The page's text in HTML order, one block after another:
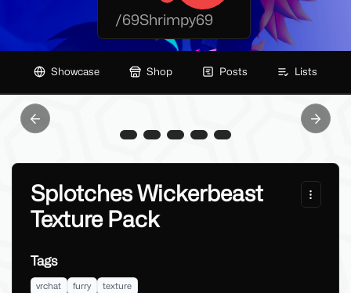
/69Shrimpy69
Showcase Shop Posts Lists
Previous slide Next
Splotches Wickerbeast
Texture Pack
Tags
vrchat furry texture